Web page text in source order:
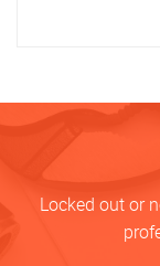
Locked out or